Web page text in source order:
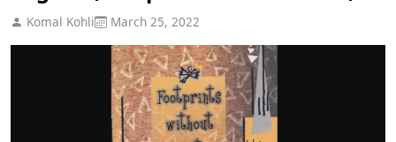
Komal Kohli March 25, 2022